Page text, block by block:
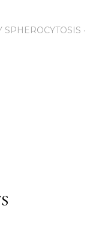
SPHEROCYTOSIS